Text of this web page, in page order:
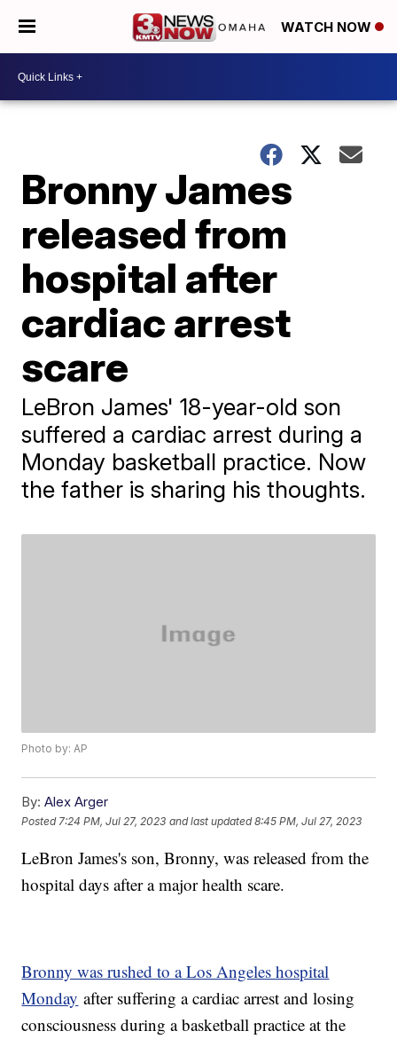
WATCH NOW
Bronny James
released from
hospital after
cardiac arrest
scare
LeBron James' 18-year-old son
suffered a cardiac arrest during a
Monday basketball practice. Now
the father is sharing his thoughts.
Photo by: AP
By: Alex Arger
Posted 7:24 PM, Jul 27, 2023 and last updated 8:45 PM, Jul 27, 2023
LeBron James's son, Bronny, was released from the
hospital days after a major health scare.
Bronny was rushed to a Los Angeles hospital
Monday after suffering a cardiac arrest and losing
consciousness during a basketball practice at the